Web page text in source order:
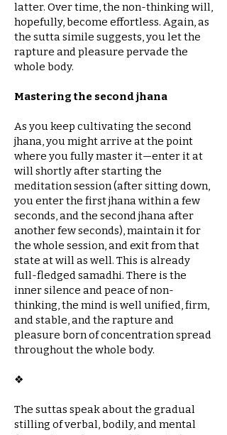
latter. Over time, the non-thinking will,
hopefully, become effortless. Again, as
the sutta simile suggests, you let the
rapture and pleasure pervade the
whole body.
Mastering the second jhana
As you keep cultivating the second
jhana, you might arrive at the point
where you fully master it—enter it at
will shortly after starting the
meditation session (after sitting down,
you enter the first jhana within a few
seconds, and the second jhana after
another few seconds), maintain it for
the whole session, and exit from that
state at will as well. This is already
full-fledged samadhi. There is the
inner silence and peace of non-
thinking, the mind is well unified, firm,
and stable, and the rapture and
pleasure born of concentration spread
throughout the whole body.
❖​
The suttas speak about the gradual
stilling of verbal, bodily, and mental